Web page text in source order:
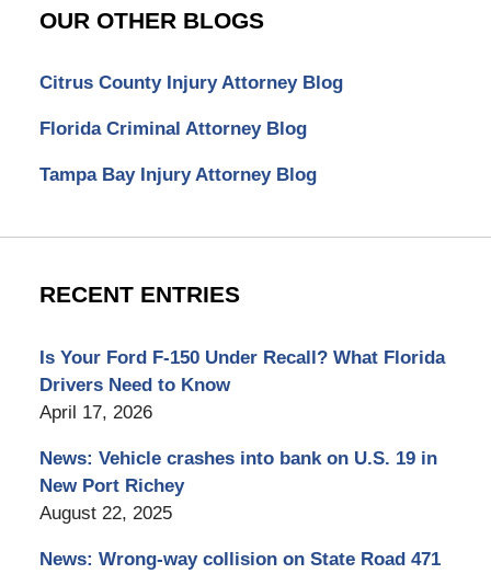
OUR OTHER BLOGS
Citrus County Injury Attorney Blog
Florida Criminal Attorney Blog
Tampa Bay Injury Attorney Blog
RECENT ENTRIES
Is Your Ford F-150 Under Recall? What Florida
Drivers Need to Know
April 17, 2026
News: Vehicle crashes into bank on U.S. 19 in
New Port Richey
August 22, 2025
News: Wrong-way collision on State Road 471